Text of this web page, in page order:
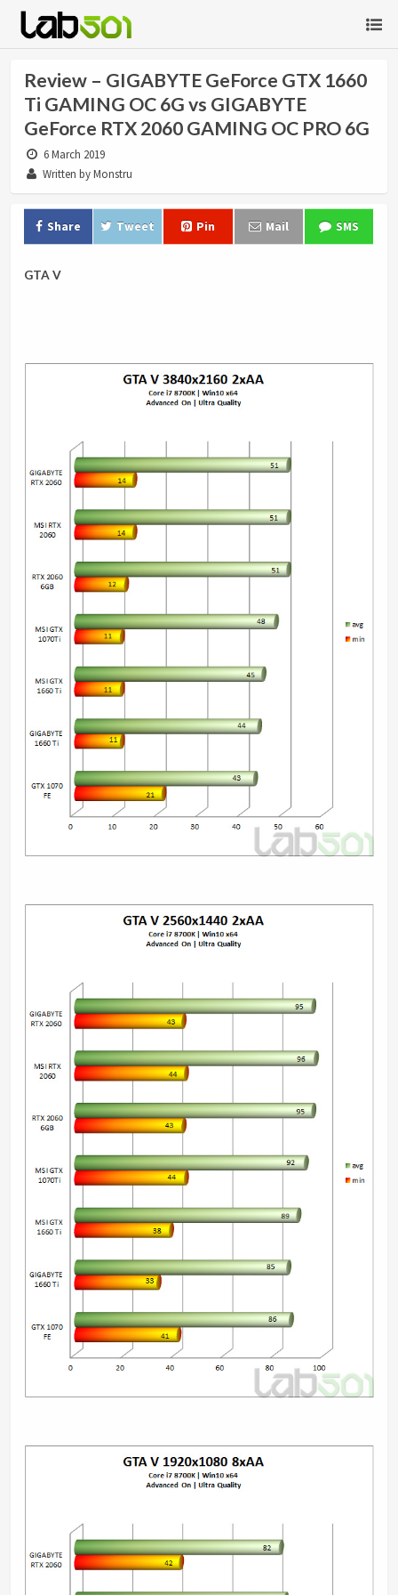
Review – GIGABYTE GeForce GTX 1660
Ti GAMING OC 6G vs GIGABYTE
GeForce RTX 2060 GAMING OC PRO 6G
6 March 2019
Written by Monstru
Share Tweet Pin Mail SMS
GTA V